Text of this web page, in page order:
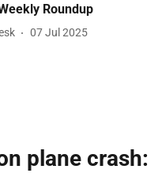
Roundup
07 Jul 2025
plane crash: